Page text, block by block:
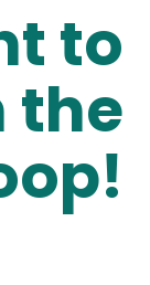
to
the